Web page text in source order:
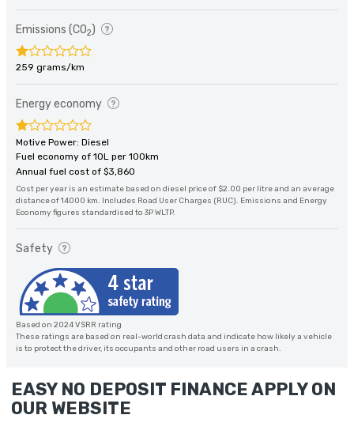
Emissions (CO2)
259 grams/km
Energy economy
Motive Power: Diesel
Fuel economy of 10L per 100km
Annual fuel cost of $3,860
Cost per year is an estimate based on diesel price of $2.00 per litre and an average
distance of 14000 km. Includes Road User Charges (RUC). Emissions and Energy
Economy figures standardised to 3P WLTP.
Safety
Based on 2024 VSRR rating
These ratings are based on real-world crash data and indicate how likely a vehicle
is to protect the driver, its occupants and other road users in a crash.
EASY NO DEPOSIT FINANCE APPLY ON
OUR WEBSITE